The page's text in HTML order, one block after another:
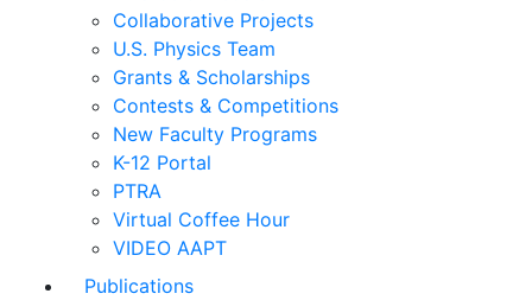
Collaborative Projects
U.S. Physics Team
Grants & Scholarships
Contests & Competitions
New Faculty Programs
K-12 Portal
PTRA
Virtual Coffee Hour
VIDEO AAPT
Publications